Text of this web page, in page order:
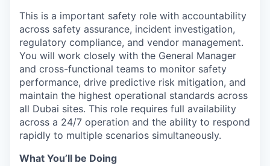
This is a important safety role with accountability
across safety assurance, incident investigation,
regulatory compliance, and vendor management.
You will work closely with the General Manager
and cross-functional teams to monitor safety
performance, drive predictive risk mitigation, and
maintain the highest operational standards across
all Dubai sites. This role requires full availability
across a 24/7 operation and the ability to respond
rapidly to multiple scenarios simultaneously.
What You’ll be Doing